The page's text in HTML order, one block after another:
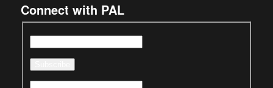
Connect with PAL